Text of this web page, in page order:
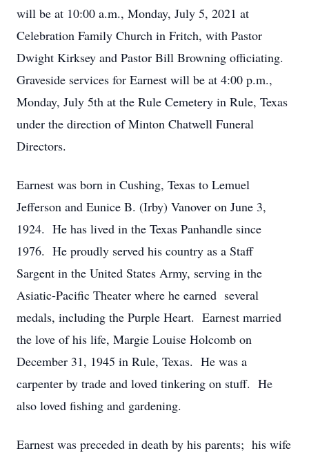
will be at 10:00 a.m., Monday, July 5, 2021 at
Celebration Family Church in Fritch, with Pastor
Dwight Kirksey and Pastor Bill Browning officiating.
Graveside services for Earnest will be at 4:00 p.m.,
Monday, July 5th at the Rule Cemetery in Rule, Texas
under the direction of Minton Chatwell Funeral
Directors.
Earnest was born in Cushing, Texas to Lemuel
Jefferson and Eunice B. (Irby) Vanover on June 3,
1924. He has lived in the Texas Panhandle since
1976. He proudly served his country as a Staff
Sargent in the United States Army, serving in the
Asiatic-Pacific Theater where he earned several
medals, including the Purple Heart. Earnest married
the love of his life, Margie Louise Holcomb on
December 31, 1945 in Rule, Texas. He was a
carpenter by trade and loved tinkering on stuff. He
also loved fishing and gardening.
Earnest was preceded in death by his parents; his wife